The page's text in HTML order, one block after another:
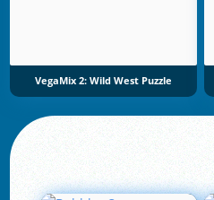
VegaMix 2: Wild West Puzzle